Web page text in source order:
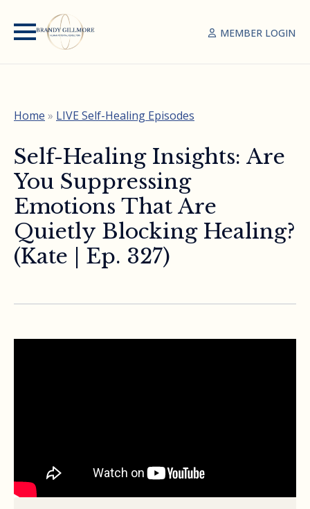
MEMBER LOGIN
Home » LIVE Self-Healing Episodes
Self-Healing Insights: Are
You Suppressing
Emotions That Are
Quietly Blocking Healing?
(Kate | Ep. 327)